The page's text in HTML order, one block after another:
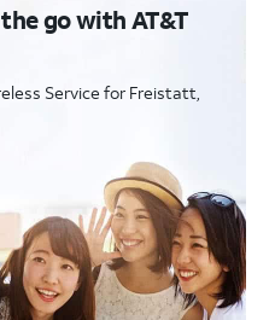
go with AT&T
Service for Freistatt,